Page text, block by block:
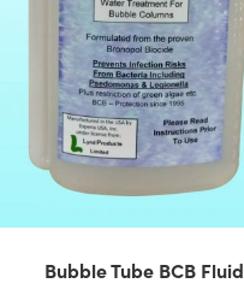
Bubble Tube BCB Fluid